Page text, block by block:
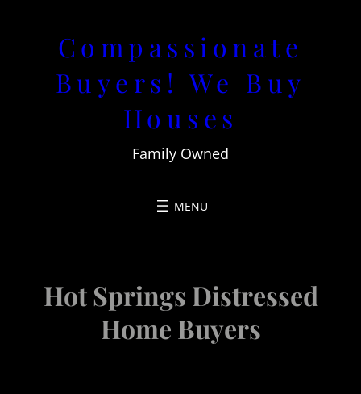
Compassionate
Buyers! We Buy
Houses
Family Owned
Hot Springs Distressed
Home Buyers